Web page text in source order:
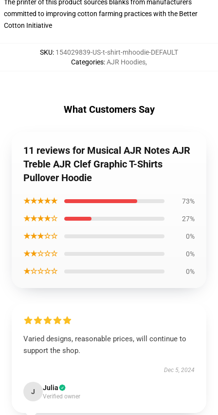
The printer of this product sources blanks from manufacturers
committed to improving cotton farming practices with the Better
Cotton Initiative
SKU: 154029839-US-t-shirt-mhoodie-DEFAULT
Categories:AJR Hoodies,
What Customers Say
11 reviews for Musical AJR Notes AJR
Treble AJR Clef Graphic T-Shirts
Pullover Hoodie
★★★★★ 73%
★★★★☆ 27%
★★★☆☆ 0%
★★☆☆☆ 0%
★☆☆☆☆ 0%
Varied designs, reasonable prices, will continue to
support the shop.
Dec 5, 2024
J Julia
Verified owner